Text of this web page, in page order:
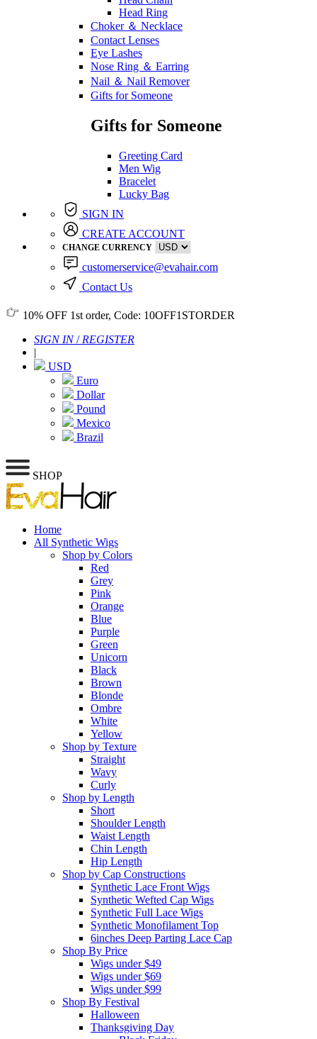
Head Ring
Choker ＆ Necklace
Contact Lenses
Eye Lashes
Nose Ring ＆ Earring
Nail ＆ Nail Remover
Gifts for Someone
Gifts for Someone
Greeting Card
Men Wig
Bracelet
Lucky Bag
SIGN IN
CREATE ACCOUNT
CHANGE CURRENCY
customerservice@evahair.com
Contact Us
10% OFF 1st order, Code: 10OFF1STORDER
SIGN IN/ REGISTER
|
USD
Euro
Dollar
Pound
Mexico
Brazil
SHOP
Home
All Synthetic Wigs
Shop by Colors
Red
Grey
Pink
Orange
Blue
Purple
Green
Unicorn
Black
Brown
Blonde
Ombre
White
Yellow
Shop by Texture
Straight
Wavy
Curly
Shop by Length
Short
Shoulder Length
Waist Length
Chin Length
Hip Length
Shop by Cap Constructions
Synthetic Lace Front Wigs
Synthetic Wefted Cap Wigs
Synthetic Full Lace Wigs
Synthetic Monofilament Top
6inches Deep Parting Lace Cap
Shop By Price
Wigs under $49
Wigs under $69
Wigs under $99
Shop By Festival
Halloween
Thanksgiving Day